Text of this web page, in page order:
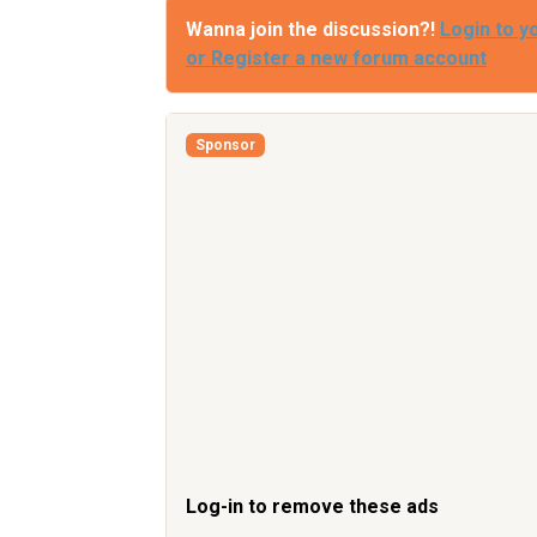
Wanna join the discussion?! Login to
or Register a new forum account
Sponsor
Log-in to remove these ads